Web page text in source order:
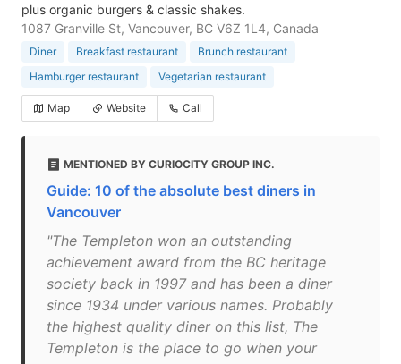
plus organic burgers & classic shakes.
1087 Granville St, Vancouver, BC V6Z 1L4, Canada
Diner Breakfast restaurant
Brunch restaurant
Hamburger restaurant
Vegetarian restaurant
Map Website Call
MENTIONED BY CURIOCITY GROUP INC.
Guide: 10 of the absolute best diners in
Vancouver
"The Templeton won an outstanding
achievement award from the BC heritage
society back in 1997 and has been a diner
since 1934 under various names. Probably
the highest quality diner on this list, The
Templeton is the place to go when your